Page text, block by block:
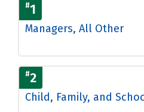
#1
Managers, All Other
#2
Child, Family, and